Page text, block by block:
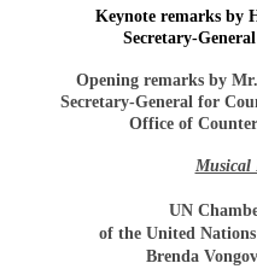
Keynote remarks by
Secretary-
Opening remarks by
Secretary-General for
Office of
Musical
UN
of the United
Brenda